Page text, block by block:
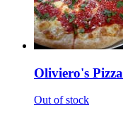
Oliviero's Pizza
Out of stock